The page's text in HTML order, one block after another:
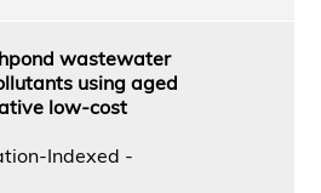
wastewater
using aged
low-cost
Indexed -